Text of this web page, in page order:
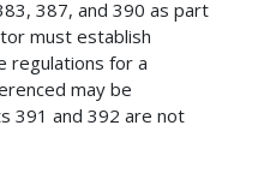
387, and 390 as part
must establish
regulations for a
may be
391 and 392 are not